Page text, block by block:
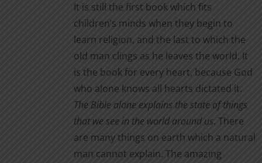
It is still the first book which fits
children’s minds when they begin to
learn religion, and the last to which the
old man clings as he leaves the world. It
is the book for every heart, because God
who alone knows all hearts dictated it.
The Bible alone explains the state of things
that we see in the world around us. There
are many things on earth which a natural
man cannot explain. The amazing